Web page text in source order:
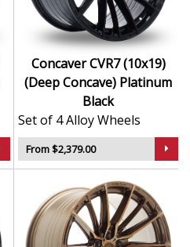
Concaver CVR7 (10x19)
(Deep Concave) Platinum
Black
Set of 4 Alloy Wheels
From $2,379.00